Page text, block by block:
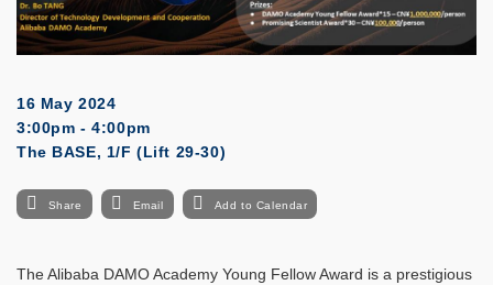
16 May 2024
3:00pm - 4:00pm
The BASE, 1/F (Lift 29-30)
Share Email Add to Calendar
The Alibaba DAMO Academy Young Fellow Award is a prestigious